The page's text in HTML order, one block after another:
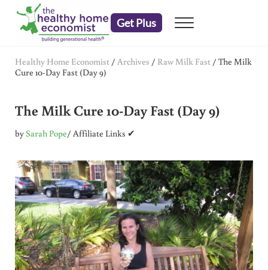
Skip to main content
Skip to header right navigation
Skip to after header navigation
Skip to site footer
Get Plus Menu
Healthy Home Economist / Archives / Raw Milk Fast / The Milk
Cure 10-Day Fast (Day 9)
The Milk Cure 10-Day Fast (Day 9)
bySarah Pope/ Affiliate Links ✔